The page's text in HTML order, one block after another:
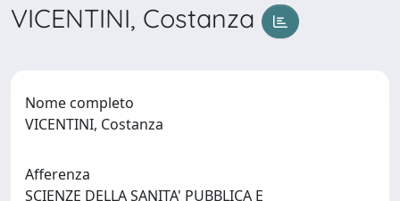
VICENTINI, Costanza
Nome completo
VICENTINI, Costanza
Afferenza
SCIENZE DELLA SANITA' PUBBLICA E